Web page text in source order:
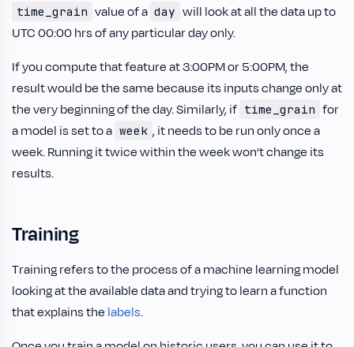
time_grain value of a day will look at all the data up to
UTC 00:00 hrs of any particular day only.
If you compute that feature at 3:00PM or 5:00PM, the
result would be the same because its inputs change only at
the very beginning of the day. Similarly, if time_grain for
a model is set to a week , it needs to be run only once a
week. Running it twice within the week won’t change its
results.
Training
Training refers to the process of a machine learning model
looking at the available data and trying to learn a function
that explains the labels.